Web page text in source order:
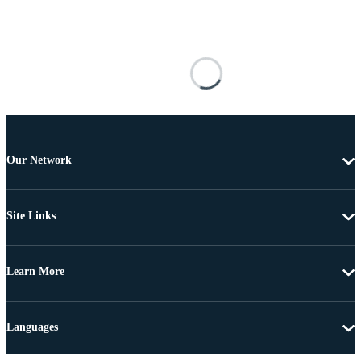
Our Network
Site Links
Learn More
Languages